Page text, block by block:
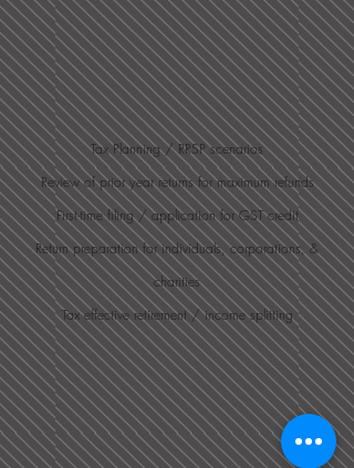
Tax Planning / RRSP scenarios
Review of prior year returns for maximum refunds
First-time filing / application for GST credit
Return preparation for individuals, corporations, &
charities
Tax effective retirement / income splitting